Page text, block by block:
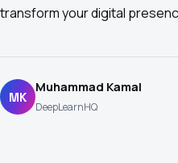
transform your digital
MK
Muhammad Kamal
DeepLearnHQ